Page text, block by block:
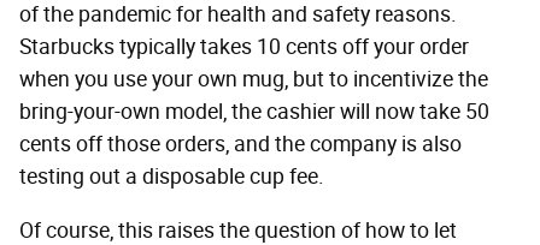
of the pandemic for health and safety reasons.
Starbucks typically takes 10 cents off your order
when you use your own mug, but to incentivize the
bring-your-own model, the cashier will now take 50
cents off those orders, and the company is also
testing out a disposable cup fee.
Of course, this raises the question of how to let